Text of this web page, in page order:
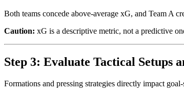
Both teams concede above-average xG, and Team A
Caution: xG is a descriptive metric, not a predictive
Step 3: Evaluate Tactical Setups
Formations and pressing strategies directly impact